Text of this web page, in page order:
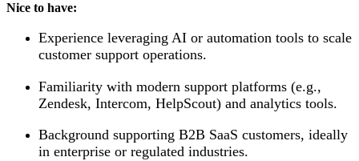
Nice to have:
Experience leveraging AI or automation tools to scale
customer support operations.
Familiarity with modern support platforms (e.g.,
Zendesk, Intercom, HelpScout) and analytics tools.
Background supporting B2B SaaS customers, ideally
in enterprise or regulated industries.